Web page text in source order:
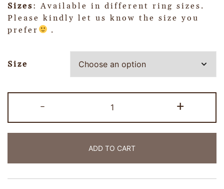
Sizes: Available in different ring sizes.
Please kindly let us know the size you
prefer
.
Size
- +
ADD TO CART